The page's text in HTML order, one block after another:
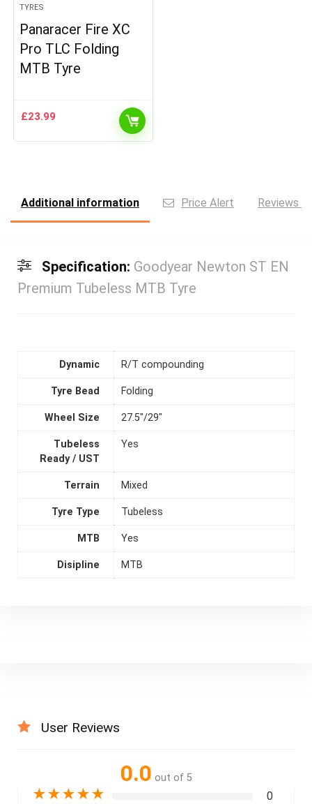
TYRES
Panaracer Fire XC
Pro TLC Folding
MTB Tyre
£23.99
Additional information Price Alert Reviews
Specification: Goodyear Newton ST EN
Premium Tubeless MTB Tyre
Dynamic R/T compounding
Tyre Bead Folding
Wheel Size 27.5"/29"
Tubeless
Ready / UST
Yes
Terrain Mixed
Tyre Type Tubeless
MTB Yes
Disipline MTB
User Reviews
0.0 out of 5
★★★★★ 0